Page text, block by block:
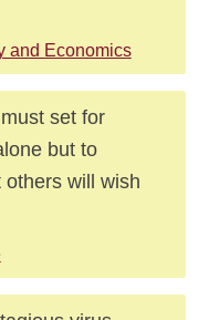
and Economics
set for
but to
will wish